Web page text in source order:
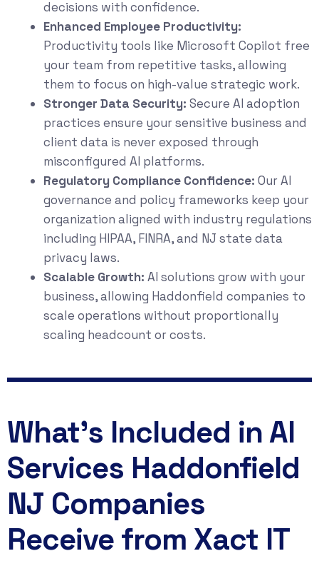
decisions with confidence.
Enhanced Employee Productivity:
Productivity tools like Microsoft Copilot free
your team from repetitive tasks, allowing
them to focus on high-value strategic work.
Stronger Data Security: Secure AI adoption
practices ensure your sensitive business and
client data is never exposed through
misconfigured AI platforms.
Regulatory Compliance Confidence: Our AI
governance and policy frameworks keep your
organization aligned with industry regulations
including HIPAA, FINRA, and NJ state data
privacy laws.
Scalable Growth: AI solutions grow with your
business, allowing Haddonfield companies to
scale operations without proportionally
scaling headcount or costs.
What's Included in AI
Services Haddonfield
NJ Companies
Receive from Xact IT